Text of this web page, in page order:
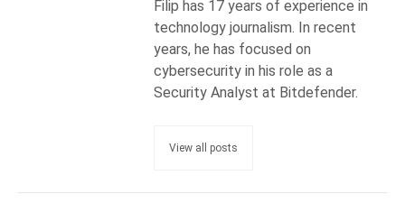
Filip has 17 years of experience in
technology journalism. In recent
years, he has focused on
cybersecurity in his role as a
Security Analyst at Bitdefender.
View all posts